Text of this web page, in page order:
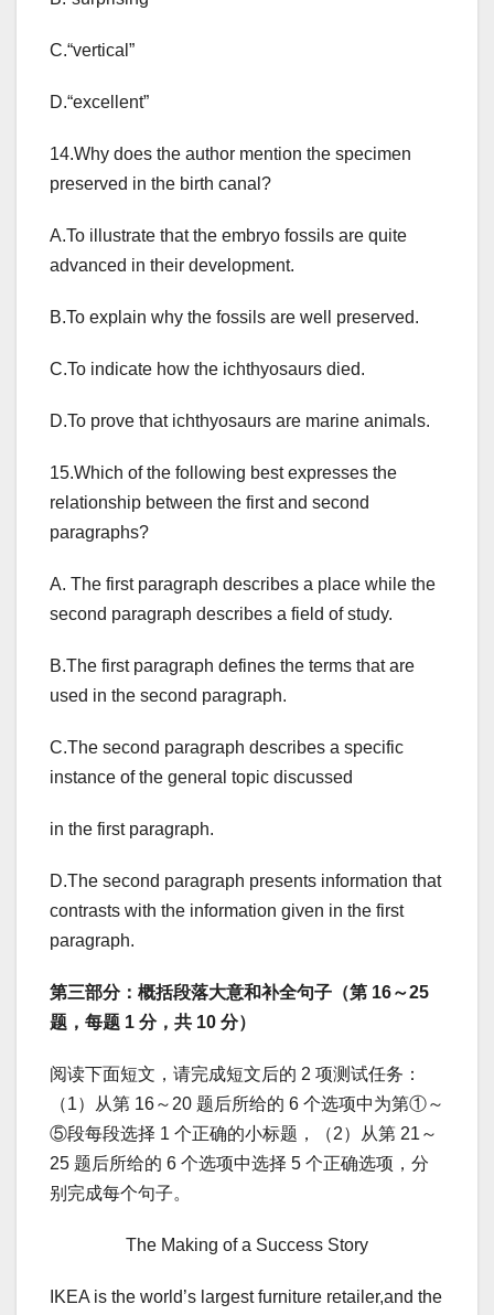
C.“vertical”
D.“excellent”
14.Why does the author mention the specimen
preserved in the birth canal?
A.To illustrate that the embryo fossils are quite
advanced in their development.
B.To explain why the fossils are well preserved.
C.To indicate how the ichthyosaurs died.
D.To prove that ichthyosaurs are marine animals.
15.Which of the following best expresses the
relationship between the first and second
paragraphs?
A. The first paragraph describes a place while the
second paragraph describes a field of study.
B.The first paragraph defines the terms that are
used in the second paragraph.
C.The second paragraph describes a specific
instance of the general topic discussed
in the first paragraph.
D.The second paragraph presents information that
contrasts with the information given in the first
paragraph.
第三部分：概括段落大意和补全句子（第 16～25
题，每题 1 分，共 10 分）
阅读下面短文，请完成短文后的 2 项测试任务：
（1）从第 16～20 题后所给的 6 个选项中为第①～
⑤段每段选择 1 个正确的小标题，（2）从第 21～
25 题后所给的 6 个选项中选择 5 个正确选项，分
别完成每个句子。
The Making of a Success Story
IKEA is the world’s largest furniture retailer,and the